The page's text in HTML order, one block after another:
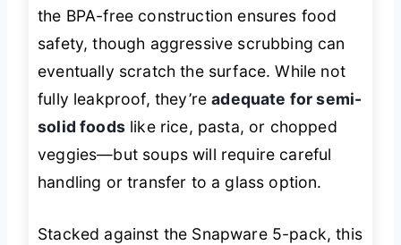
the BPA-free construction ensures food
safety, though aggressive scrubbing can
eventually scratch the surface. While not
fully leakproof, they’readequate for semi-
solid foodslike rice, pasta, or chopped
veggies—but soups will require careful
handling or transfer to a glass option.
Stacked against the Snapware 5-pack, this